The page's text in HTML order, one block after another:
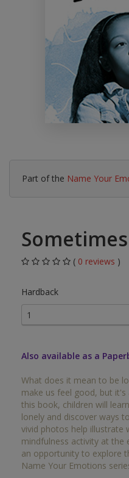
Part of the Name Your
( 0 reviews )
Hardback
1
Also available as a
What does it mean to be
make us feel good, but
this book, children will
lonely and discover ways
vivid photos help illustrate
mindfulness activity at the
an opportunity to explore
Name Your Emotions